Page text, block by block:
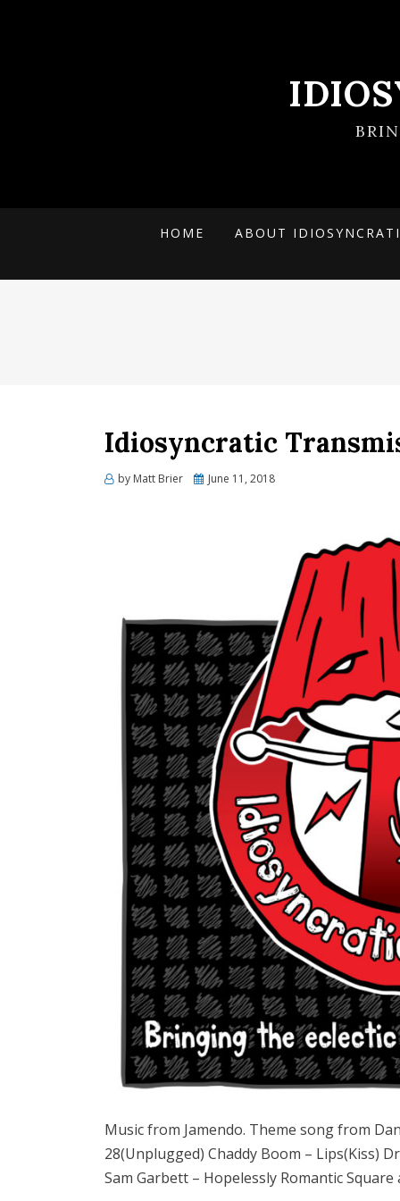
HOME ABOUT
Idiosyncratic
by Matt Brier
Posted
June 11, 2018
Music from Jamendo. Theme song from
28(Unplugged) Chaddy Boom – Lips(Kiss)
Sam Garbett – Hopelessly Romantic Square